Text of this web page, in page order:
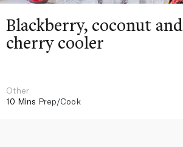
Blackberry, coconut and
cherry cooler
Other
10 Mins Prep/Cook